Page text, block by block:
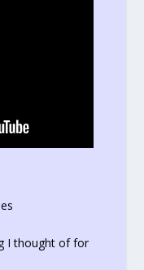
I thought of for